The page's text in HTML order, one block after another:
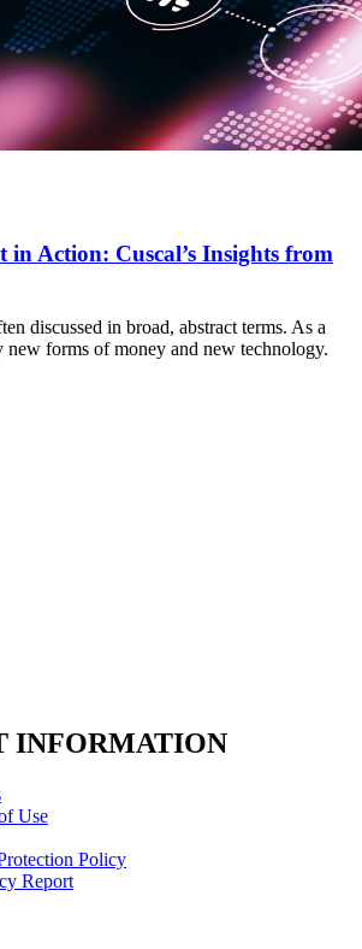
in Action: Cuscal’s Insights from
discussed in broad, abstract terms. As a
new forms of money and new technology.
INFORMATION
Use
Policy
Report